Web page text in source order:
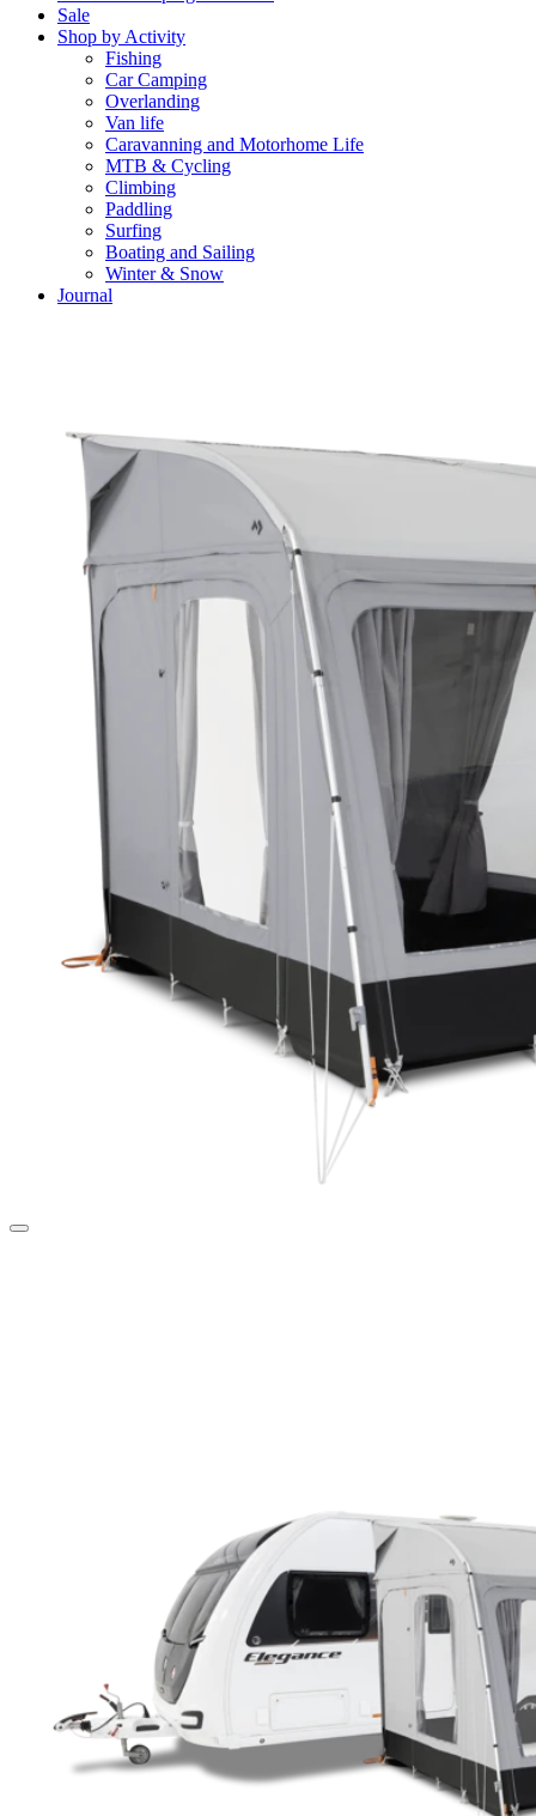
Sale
Shop by Activity
Fishing
Car Camping
Overlanding
Van life
Caravanning and Motorhome Life
MTB & Cycling
Climbing
Paddling
Surfing
Boating and Sailing
Winter & Snow
Journal